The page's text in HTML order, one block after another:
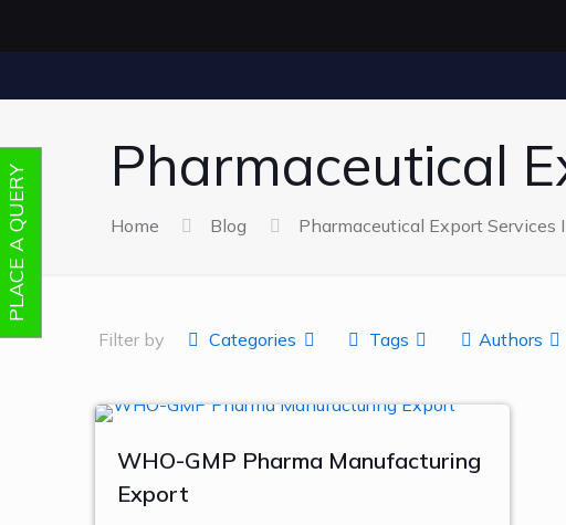
Pharmaceutical
Home Blog Pharmaceutical Export Services
Filter by Categories Tags Authors
WHO-GMP Pharma Manufacturing
Export
PLACE A QUERY